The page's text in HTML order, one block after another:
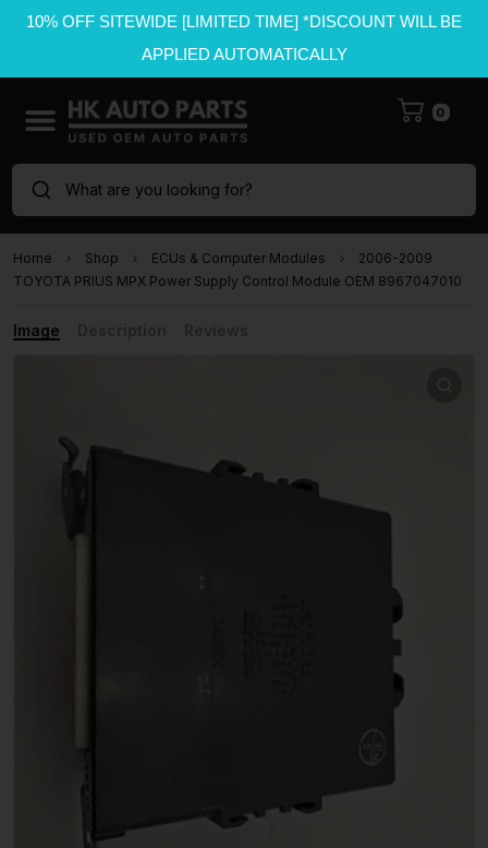
10% OFF SITEWIDE [LIMITED TIME] *DISCOUNT WILL BE
APPLIED AUTOMATICALLY
0
What are you looking for?
Home Shop ECUs & Computer Modules
2006-2009
TOYOTA PRIUS MPX Power Supply Control Module OEM 8967047010
Image